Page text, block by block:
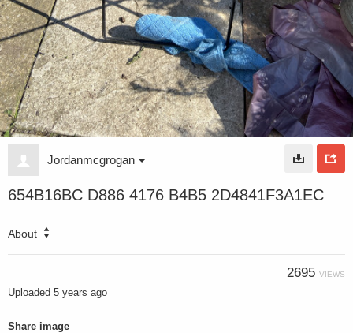
Jordanmcgrogan
654B16BC D886 4176 B4B5 2D4841F3A1EC
About
2695 VIEWS
Uploaded 5 years ago
Share image